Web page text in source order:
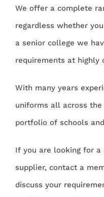
We offer a complete
regardless whether
a senior college we
requirements at highly
With many years
uniforms all across
portfolio of schools
If you are looking for
supplier, contact a
discuss your